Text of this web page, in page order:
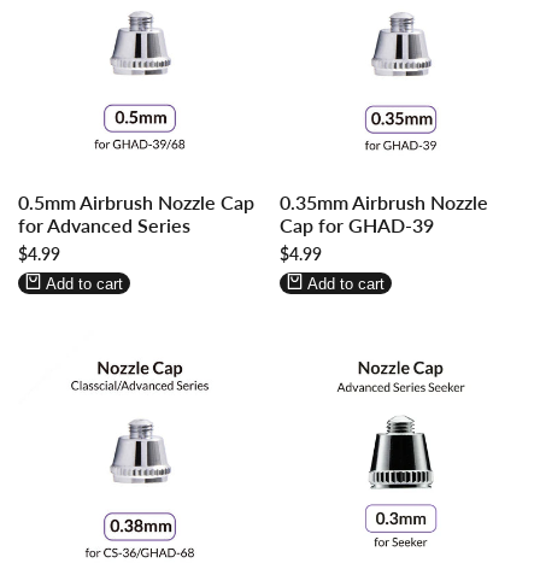
in
to
use
Wishlist
in
to
use
Compare
0.5mm Airbrush Nozzle Cap
for Advanced Series
Sale
price
$4.99
Add to cart
in
to
use
Wishlist
in
to
use
Compare
0.35mm Airbrush Nozzle
Cap for GHAD-39
Sale
price
$4.99
Add to cart